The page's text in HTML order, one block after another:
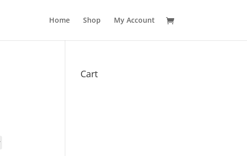
Home Shop My Account
Cart